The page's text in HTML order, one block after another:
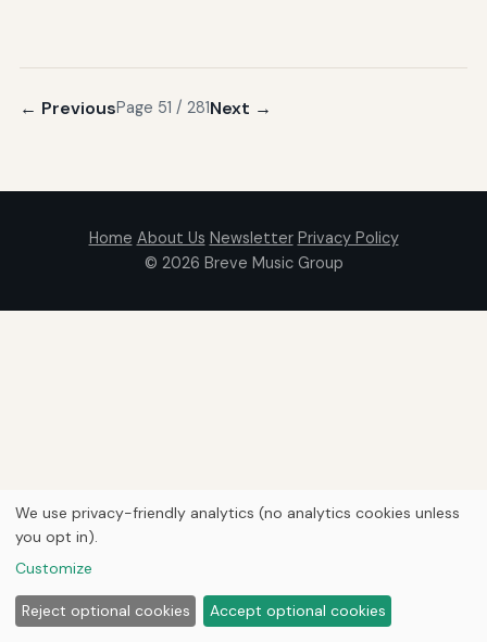
← PreviousPage 51 / 281Next →
Home About Us Newsletter Privacy Policy
© 2026 Breve Music Group
We use privacy-friendly analytics (no analytics cookies unless
you opt in).
Customize
Reject optional cookies Accept optional cookies